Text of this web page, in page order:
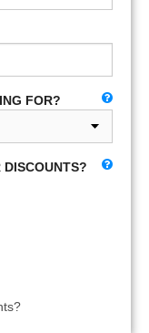
FOR?